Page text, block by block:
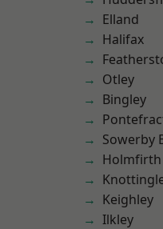
Elland
Halifax
Otley
Bingley
Sowerby
Holmfirth
Keighley
Ilkley